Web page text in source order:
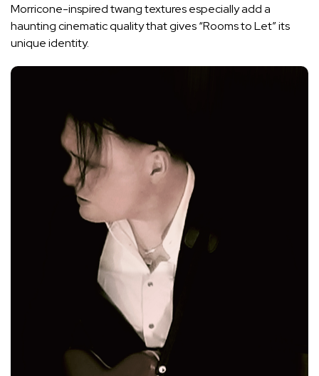
Morricone-inspired twang textures especially add a
haunting cinematic quality that gives “Rooms to Let” its
unique identity.